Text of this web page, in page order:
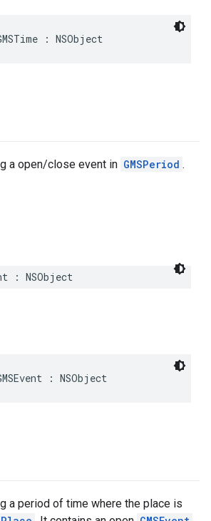
: NSObject
a open/close event in GMSPeriod .
: NSObject
: NSObject
a period of time where the place is